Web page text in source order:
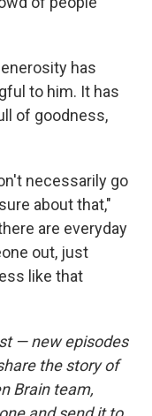
has
to him. It has
of goodness,
necessarily go
about that,"
are everyday
out, just
like that
— new episodes
the story of
Brain team,